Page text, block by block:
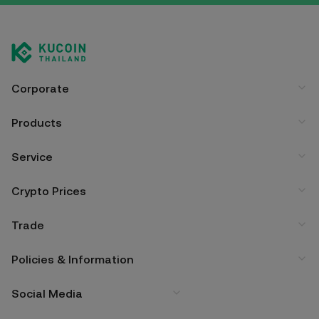
Corporate
Products
Service
Crypto Prices
Trade
Policies & Information
Social Media